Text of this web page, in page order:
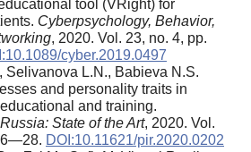
tool (VRight) for
Cyberpsychology, Behavior,
, 2020. Vol. 23, no. 4, pp.
cyber.2019.0497
Selivanova L.N., Babieva N.S.
and personality traits in
and training.
State of the Art, 2020. Vol.
DOI:10.11621/pir.2020.0202